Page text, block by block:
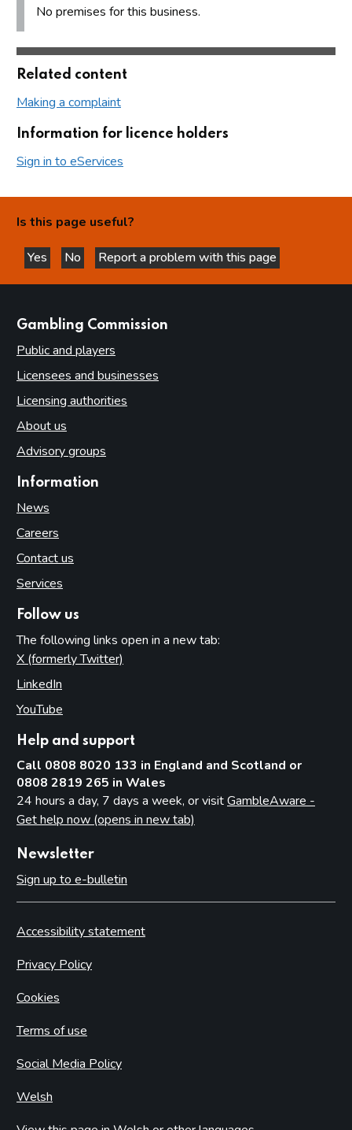
No premises for this business.
Related content
Making a complaint
Information for licence holders
Sign in to eServices
Is this page useful?
Yes
this page is helpful
No
this page is not helpful
Report a problem with this page
Gambling Commission
Public and players
Licensees and businesses
Licensing authorities
About us
Advisory groups
Information
News
Careers
Contact us
Services
Follow us
The following links open in a new tab:
X (formerly Twitter)
LinkedIn
YouTube
Help and support
Call 0808 8020 133 in England and Scotland or
0808 2819 265 in Wales
24 hours a day, 7 days a week, or visitGambleAware -
Get help now (opens in new tab)
Newsletter
Sign up to e-bulletin
Accessibility statement
Privacy Policy
Cookies
Terms of use
Social Media Policy
Welsh